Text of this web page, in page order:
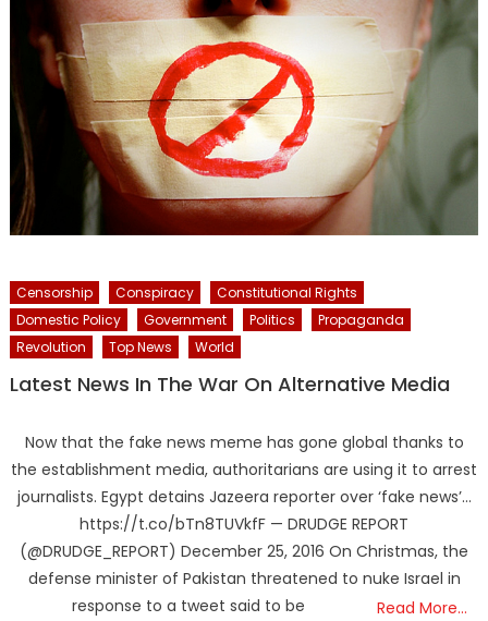
Censorship Conspiracy
Constitutional Rights
Domestic Policy
Government Politics
Propaganda
Revolution
Top News World
Latest News In The War On Alternative Media
Now that the fake news meme has gone global thanks to
the establishment media, authoritarians are using it to arrest
journalists. Egypt detains Jazeera reporter over ‘fake news’…
https://t.co/bTn8TUVkfF — DRUDGE REPORT
(@DRUDGE_REPORT) December 25, 2016 On Christmas, the
defense minister of Pakistan threatened to nuke Israel in
response to a tweet said to be
Read More…